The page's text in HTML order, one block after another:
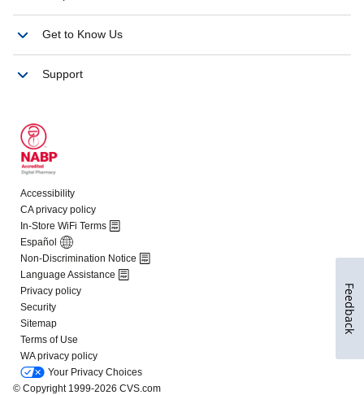
Feedback